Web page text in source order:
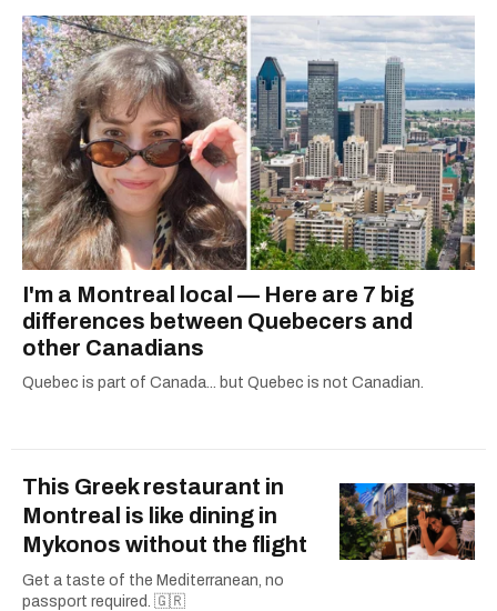
I'm a Montreal local — Here are 7 big
differences between Quebecers and
other Canadians
Quebec is part of Canada... but Quebec is not Canadian.
This Greek restaurant in
Montreal is like dining in
Mykonos without the flight
Get a taste of the Mediterranean, no
passport required. 🇬🇷